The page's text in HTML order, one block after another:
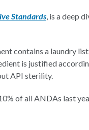
Standards, is a deep
contains a laundry
is justified
API sterility.
of all ANDAs last